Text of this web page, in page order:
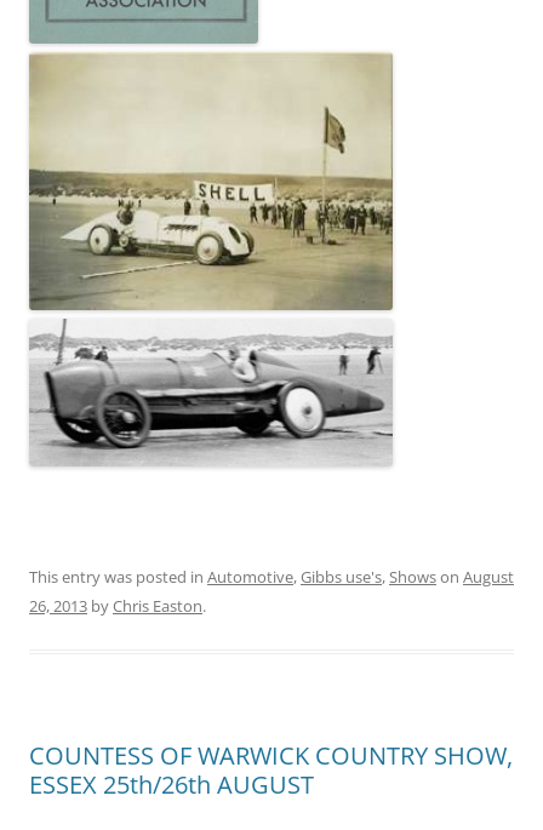
This entry was posted in Automotive,Gibbs use's,Showson August
26, 2013 byChris Easton.
COUNTESS OF WARWICK COUNTRY SHOW,
ESSEX 25th/26th AUGUST